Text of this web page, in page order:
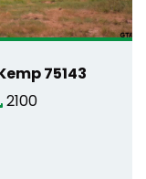
75143
2100